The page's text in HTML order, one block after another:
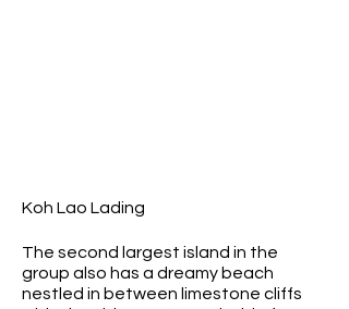
Koh Lao Lading
The second largest island in the
group also has a dreamy beach
nestled in between limestone cliffs